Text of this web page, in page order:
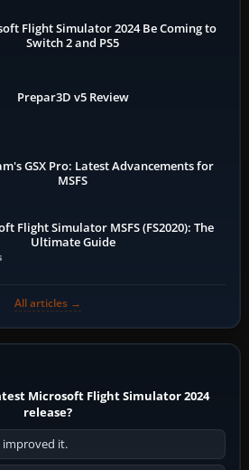
Flight Simulator 2024 Be Coming to
Switch 2 and PS5
Prepar3D v5 Review
GSX Pro: Latest Advancements for
MSFS
Flight Simulator MSFS (FS2020): The
Ultimate Guide
All articles →
Microsoft Flight Simulator 2024
release?
improved it.